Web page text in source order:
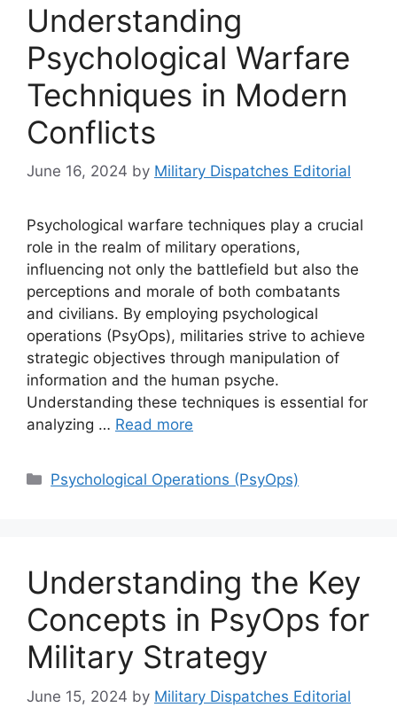
Understanding
Psychological Warfare
Techniques in Modern
Conflicts
June 16, 2024 by Military Dispatches Editorial
Psychological warfare techniques play a crucial
role in the realm of military operations,
influencing not only the battlefield but also the
perceptions and morale of both combatants
and civilians. By employing psychological
operations (PsyOps), militaries strive to achieve
strategic objectives through manipulation of
information and the human psyche.
Understanding these techniques is essential for
analyzing … Read more
Categories
Psychological Operations (PsyOps)
Understanding the Key
Concepts in PsyOps for
Military Strategy
June 15, 2024 by Military Dispatches Editorial